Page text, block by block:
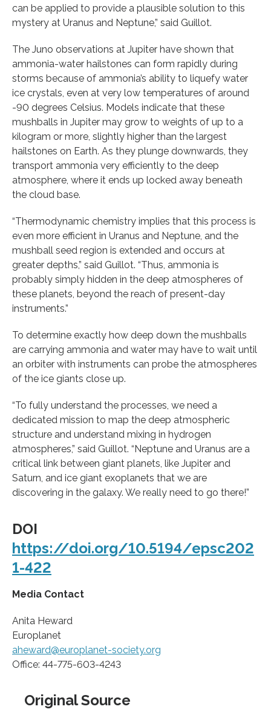
can be applied to provide a plausible solution to this
mystery at Uranus and Neptune,” said Guillot.
The Juno observations at Jupiter have shown that
ammonia-water hailstones can form rapidly during
storms because of ammonia’s ability to liquefy water
ice crystals, even at very low temperatures of around
-90 degrees Celsius. Models indicate that these
mushballs in Jupiter may grow to weights of up to a
kilogram or more, slightly higher than the largest
hailstones on Earth. As they plunge downwards, they
transport ammonia very efficiently to the deep
atmosphere, where it ends up locked away beneath
the cloud base.
“Thermodynamic chemistry implies that this process is
even more efficient in Uranus and Neptune, and the
mushball seed region is extended and occurs at
greater depths,” said Guillot. “Thus, ammonia is
probably simply hidden in the deep atmospheres of
these planets, beyond the reach of present-day
instruments.”
To determine exactly how deep down the mushballs
are carrying ammonia and water may have to wait until
an orbiter with instruments can probe the atmospheres
of the ice giants close up.
“To fully understand the processes, we need a
dedicated mission to map the deep atmospheric
structure and understand mixing in hydrogen
atmospheres,” said Guillot. “Neptune and Uranus are a
critical link between giant planets, like Jupiter and
Saturn, and ice giant exoplanets that we are
discovering in the galaxy. We really need to go there!”
DOI
https://doi.org/10.5194/epsc202
1-422
Media Contact
Anita Heward
Europlanet
aheward@europlanet-society.org
Office: 44-775-603-4243
Original Source